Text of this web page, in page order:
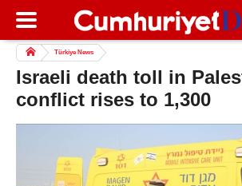
Türkiye News
Israeli death toll in
conflict rises to 1,300